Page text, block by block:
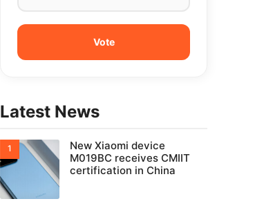
Latest News
New Xiaomi device
M019BC receives CMIIT
certification in China